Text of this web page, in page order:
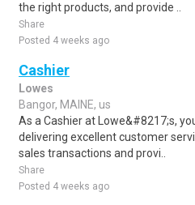
the right products, and provide ..
Share
Posted 4 weeks ago
Cashier
Lowes
Bangor, MAINE, us
As a Cashier at Lowe&#8217;s,
delivering excellent customer
sales transactions and provi..
Share
Posted 4 weeks ago